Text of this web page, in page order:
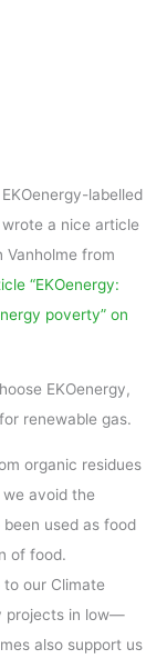
labelled
a nice article
from
“EKOenergy:
poverty” on
EKOenergy,
renewable gas.
organic residues
avoid the
used as food
of food.
to our Climate
projects in low—
also support us